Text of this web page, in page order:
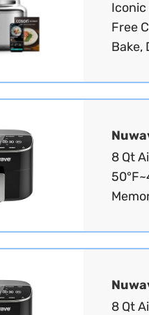
Iconic
Free
Bake,
8 Qt
8 Qt